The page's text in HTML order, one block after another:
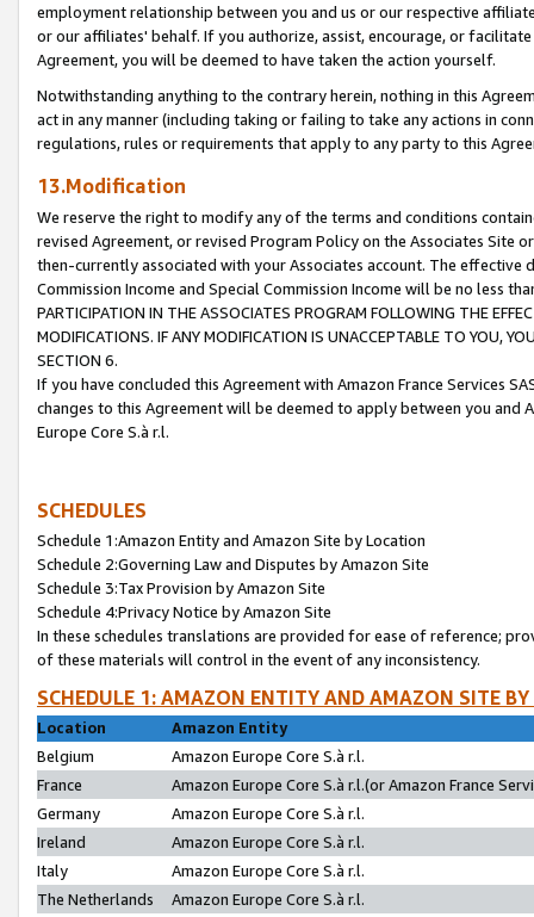
employment relationship between you and us or our respective
or our affiliates' behalf. If you authorize, assist, encourage, or
Agreement, you will be deemed to have taken the action yourself.
Notwithstanding anything to the contrary herein, nothing in this
act in any manner (including taking or failing to take any actions in
regulations, rules or requirements that apply to any party to this
13.Modification
We reserve the right to modify any of the terms and conditions
revised Agreement, or revised Program Policy on the Associates
then-currently associated with your Associates account. The
Commission Income and Special Commission Income will be no less
PARTICIPATION IN THE ASSOCIATES PROGRAM FOLLOWING THE
MODIFICATIONS. IF ANY MODIFICATION IS UNACCEPTABLE TO YOU,
SECTION 6.
If you have concluded this Agreement with Amazon France Services
changes to this Agreement will be deemed to apply between you and
Europe Core S.à r.l.
SCHEDULES
Schedule 1:Amazon Entity and Amazon Site by Location
Schedule 2:Governing Law and Disputes by Amazon Site
Schedule 3:Tax Provision by Amazon Site
Schedule 4:Privacy Notice by Amazon Site
In these schedules translations are provided for ease of reference;
of these materials will control in the event of any inconsistency.
SCHEDULE 1: AMAZON ENTITY AND AMAZON SITE
Location
Amazon Entity
Belgium
Amazon Europe Core S.à r.l.
France
Amazon Europe Core S.à r.l.(or Amazon France
Germany
Amazon Europe Core S.à r.l.
Ireland
Amazon Europe Core S.à r.l.
Italy
Amazon Europe Core S.à r.l.
The Netherlands
Amazon Europe Core S.à r.l.